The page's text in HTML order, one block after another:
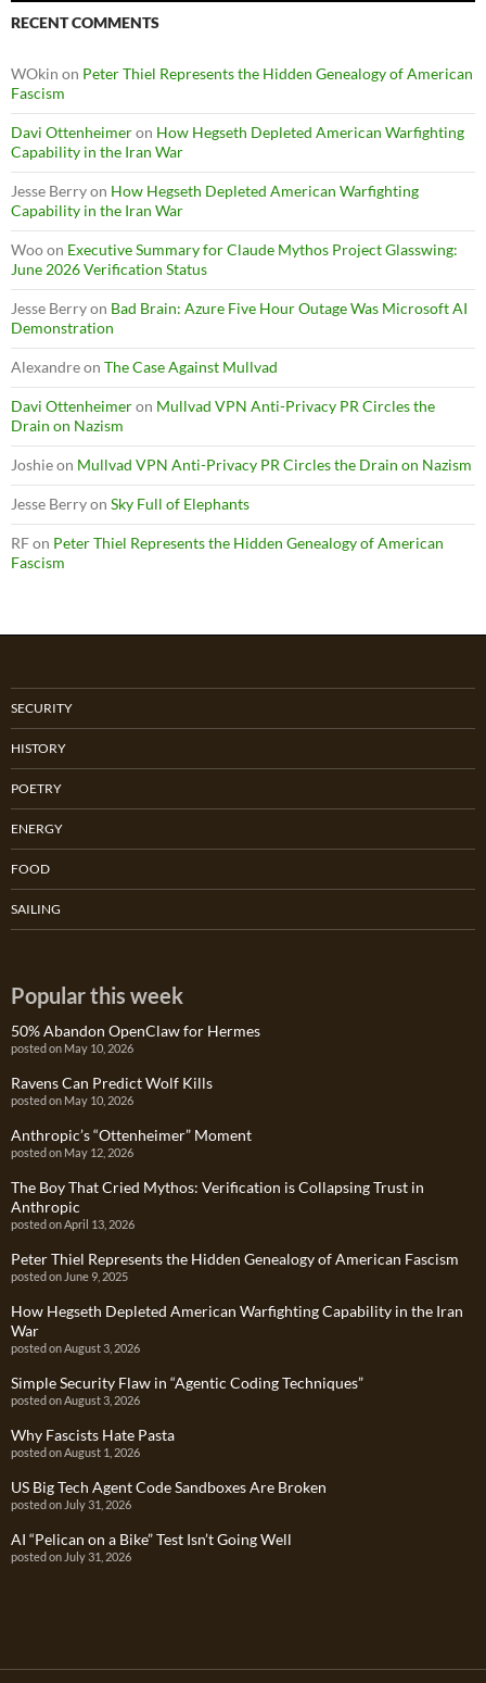
RECENT COMMENTS
WOkin on Peter Thiel Represents the Hidden Genealogy of American
Fascism
Davi Ottenheimeron How Hegseth Depleted American Warfighting
Capability in the Iran War
Jesse Berryon How Hegseth Depleted American Warfighting
Capability in the Iran War
Wooon Executive Summary for Claude Mythos Project Glasswing:
June 2026 Verification Status
Jesse Berryon Bad Brain: Azure Five Hour Outage Was Microsoft AI
Demonstration
Alexandreon The Case Against Mullvad
Davi Ottenheimeron Mullvad VPN Anti-Privacy PR Circles the
Drain on Nazism
Joshieon Mullvad VPN Anti-Privacy PR Circles the Drain on Nazism
Jesse Berryon Sky Full of Elephants
RFon Peter Thiel Represents the Hidden Genealogy of American
Fascism
SECURITY
HISTORY
POETRY
ENERGY
FOOD
SAILING
Popular this week
50% Abandon OpenClaw for Hermes
posted on May 10, 2026
Ravens Can Predict Wolf Kills
posted on May 10, 2026
Anthropic’s “Ottenheimer” Moment
posted on May 12, 2026
The Boy That Cried Mythos: Verification is Collapsing Trust in
Anthropic
posted on April 13, 2026
Peter Thiel Represents the Hidden Genealogy of American Fascism
posted on June 9, 2025
How Hegseth Depleted American Warfighting Capability in the Iran
War
posted on August 3, 2026
Simple Security Flaw in “Agentic Coding Techniques”
posted on August 3, 2026
Why Fascists Hate Pasta
posted on August 1, 2026
US Big Tech Agent Code Sandboxes Are Broken
posted on July 31, 2026
AI “Pelican on a Bike” Test Isn’t Going Well
posted on July 31, 2026